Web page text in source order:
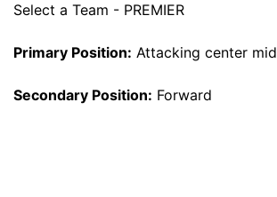
Select a Team - PREMIER
Primary Position: Attacking center mid
Secondary Position: Forward